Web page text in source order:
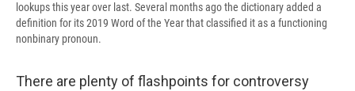
lookups this year over last. Several months ago the dictionary added a
definition for its 2019 Word of the Year that classified it as a functioning
nonbinary pronoun.
There are plenty of flashpoints for controversy